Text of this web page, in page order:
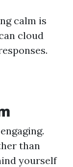
calm is
cloud
than
yourself